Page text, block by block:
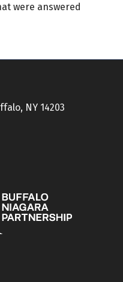
were answered
NY 14203